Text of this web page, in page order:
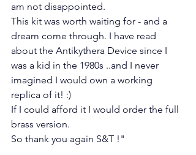
am not disappointed.
This kit was worth waiting for - and a
dream come through. I have read
about the Antikythera Device since I
was a kid in the 1980s ..and I never
imagined I would own a working
replica of it! :)
If I could afford it I would order the full
brass version.
So thank you again S&T !"